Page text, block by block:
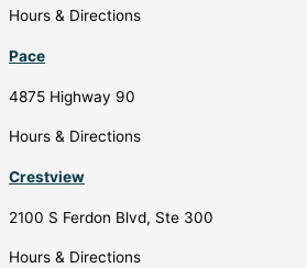
Hours & Directions
Pace
4875 Highway 90
Hours & Directions
Crestview
2100 S Ferdon Blvd, Ste 300
Hours & Directions